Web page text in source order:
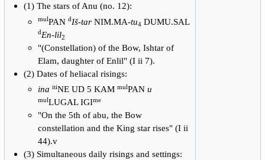
(1) The stars of Anu (no. 12):
mulPANd Iš-tar NIM.MA-tu4 DUMU.SAL
d En-lil2
"(Constellation) of the Bow, Ishtar of
Elam, daughter of Enlil" (I ii 7).
(2) Dates of heliacal risings:
ina itiNE UD 5 KAMmulPANu
mulLUGAL IGIme
"On the 5th of abu, the Bow
constellation and the King star rises" (I ii
44).v
(3) Simultaneous daily risings and settings: